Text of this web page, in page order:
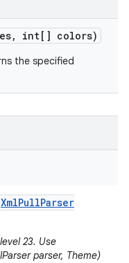
, int[] colors)
the specified
XmlPullParser
23. Use
parser, Theme)